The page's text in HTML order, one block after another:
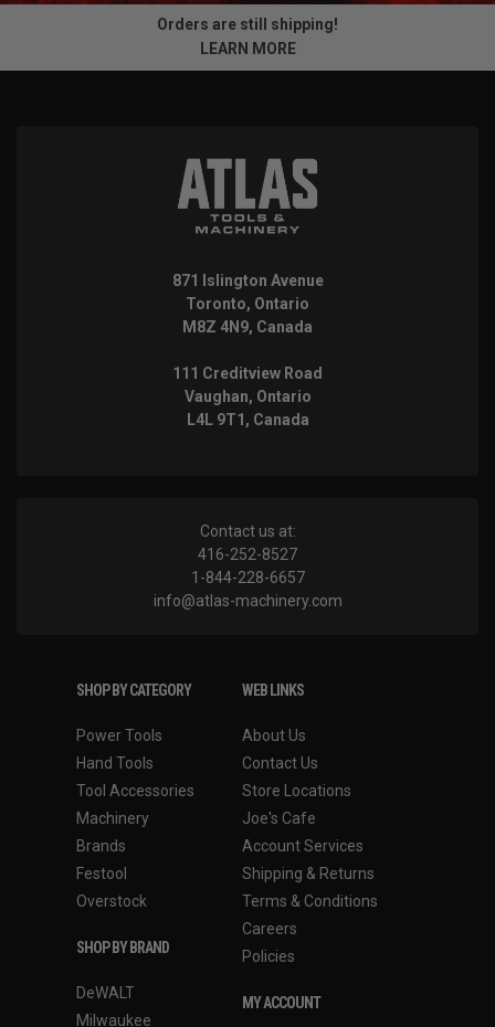
Orders are still shipping!
LEARN MORE
871 Islington Avenue
Toronto, Ontario
M8Z 4N9, Canada
111 Creditview Road
Vaughan, Ontario
L4L 9T1, Canada
Contact us at:
416-252-8527
1-844-228-6657
info@atlas-machinery.com
SHOP BY CATEGORY
Power Tools
Hand Tools
Tool Accessories
Machinery
Brands
Festool
Overstock
SHOP BY BRAND
DeWALT
Milwaukee
WEB LINKS
About Us
Contact Us
Store Locations
Joe's Cafe
Account Services
Shipping & Returns
Terms & Conditions
Careers
Policies
MY ACCOUNT